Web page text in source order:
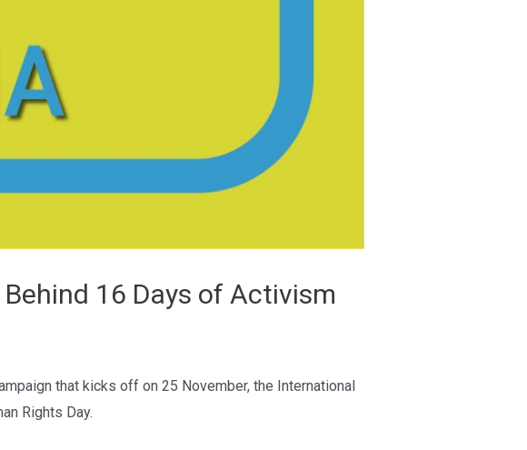
16 Days of Activism
that kicks off on 25 November, the International
Rights Day.